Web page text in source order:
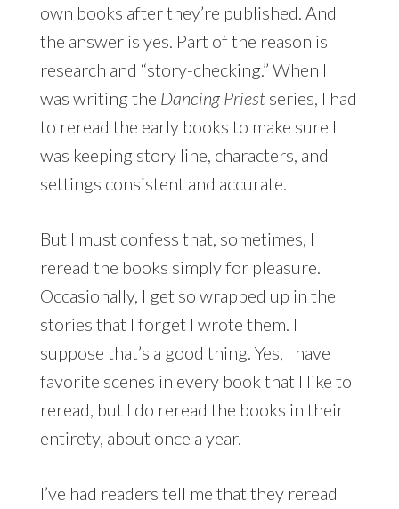
own books after they’re published. And
the answer is yes. Part of the reason is
research and “story-checking.” When I
was writing the Dancing Priestseries, I had
to reread the early books to make sure I
was keeping story line, characters, and
settings consistent and accurate.
But I must confess that, sometimes, I
reread the books simply for pleasure.
Occasionally, I get so wrapped up in the
stories that I forget I wrote them. I
suppose that’s a good thing. Yes, I have
favorite scenes in every book that I like to
reread, but I do reread the books in their
entirety, about once a year.
I’ve had readers tell me that they reread